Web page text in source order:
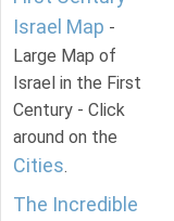
Israel Map -
Large Map of
Israel in the First
Century - Click
around on the
Cities.
The Incredible